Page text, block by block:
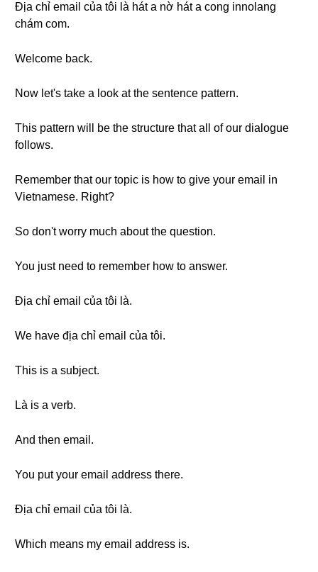
Địa chỉ email của tôi là hát a nờ hát a cong innolang
chám com.
Welcome back.
Now let's take a look at the sentence pattern.
This pattern will be the structure that all of our dialogue
follows.
Remember that our topic is how to give your email in
Vietnamese. Right?
So don't worry much about the question.
You just need to remember how to answer.
Địa chỉ email của tôi là.
We have địa chỉ email của tôi.
This is a subject.
Là is a verb.
And then email.
You put your email address there.
Địa chỉ email của tôi là.
Which means my email address is.